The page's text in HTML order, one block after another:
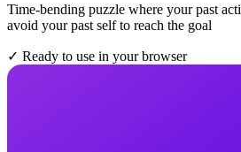
Time-bending puzzle where your past
avoid your past self to reach the goal
✓ Ready to use in your browser